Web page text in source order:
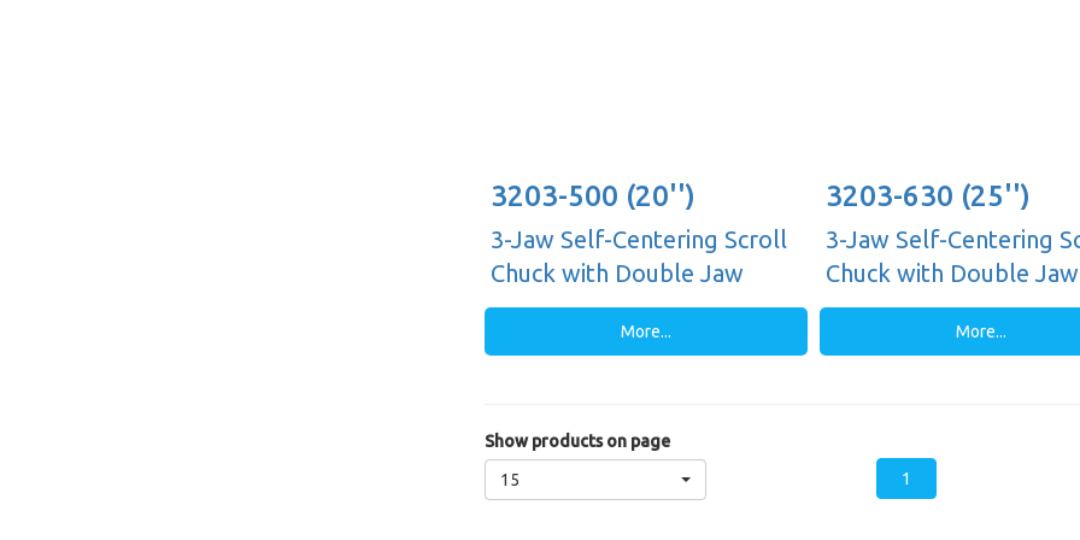
3203-500 (20'')
3-Jaw Self-Centering Scroll
Chuck with Double Jaw
Guides, Plain Back
More...
3203-630 (25'')
3-Jaw Self-Centering
Chuck with Double Jaw
Guides, Plain Back
More...
Show products on page
15
1